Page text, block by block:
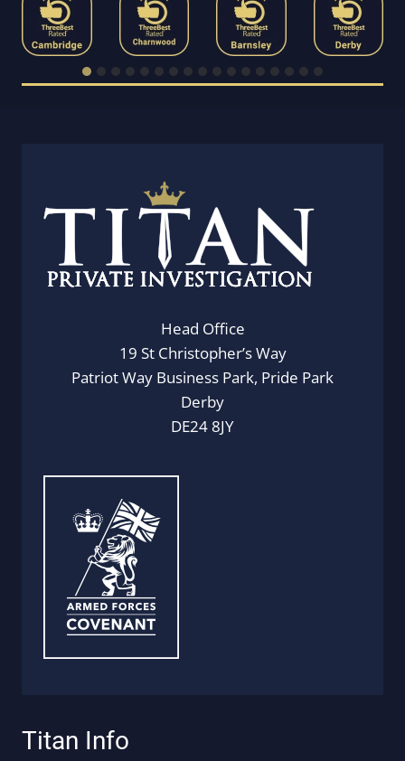
Head Office
19 St Christopher’s Way
Patriot Way Business Park, Pride Park
Derby
DE24 8JY
Titan Info